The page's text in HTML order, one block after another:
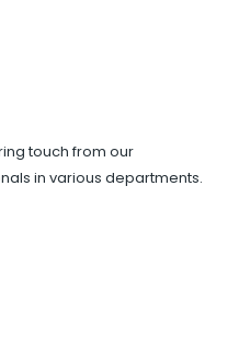
touch from our
in various departments.